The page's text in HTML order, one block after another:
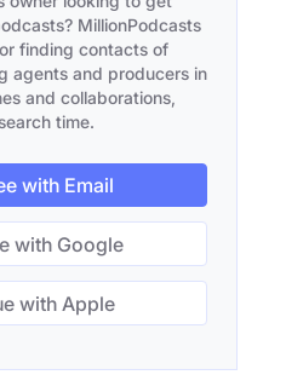
MillionPodcasts
finding contacts of
agents and producers in
and collaborations,
time.
with Email
with Google
with Apple